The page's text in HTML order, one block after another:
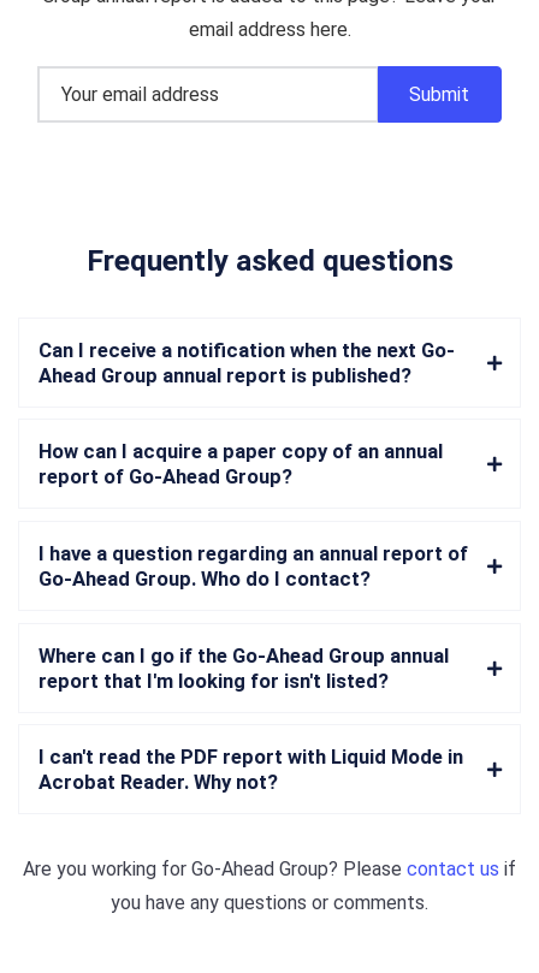
email address here.
Frequently asked questions
Can I receive a notification when the next Go-
Ahead Group annual report is published?
How can I acquire a paper copy of an annual
report of Go-Ahead Group?
I have a question regarding an annual report of
Go-Ahead Group. Who do I contact?
Where can I go if the Go-Ahead Group annual
report that I'm looking for isn't listed?
I can't read the PDF report with Liquid Mode in
Acrobat Reader. Why not?
Are you working for Go-Ahead Group? Please contact us if
you have any questions or comments.